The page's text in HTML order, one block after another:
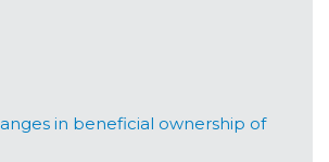
in beneficial ownership of